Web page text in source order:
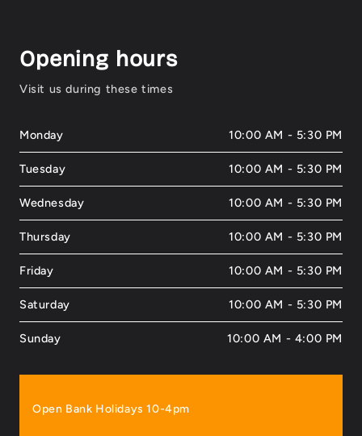
Opening hours
Visit us during these times
Monday 10:00 AM - 5:30 PM
Tuesday 10:00 AM - 5:30 PM
Wednesday 10:00 AM - 5:30 PM
Thursday 10:00 AM - 5:30 PM
Friday 10:00 AM - 5:30 PM
Saturday 10:00 AM - 5:30 PM
Sunday 10:00 AM - 4:00 PM
Open Bank Holidays 10-4pm